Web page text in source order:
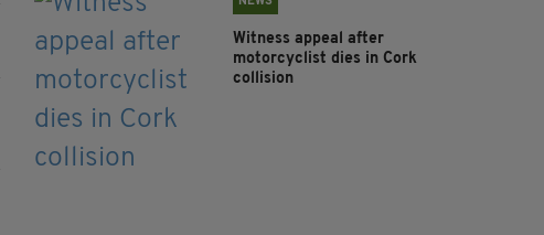
Witness appeal after
motorcyclist dies in Cork
collision